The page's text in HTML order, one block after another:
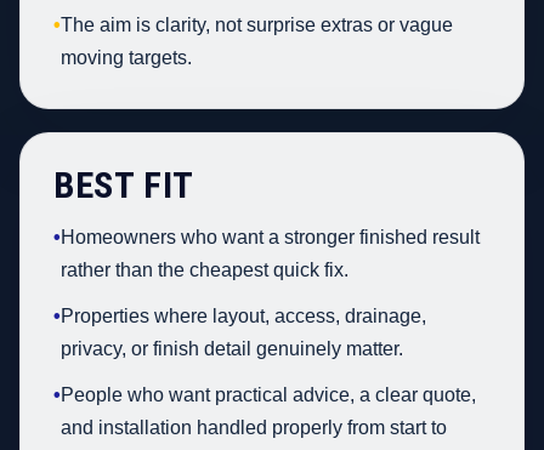
•The aim is clarity, not surprise extras or vague
moving targets.
BEST FIT
•Homeowners who want a stronger finished result
rather than the cheapest quick fix.
•Properties where layout, access, drainage,
privacy, or finish detail genuinely matter.
•People who want practical advice, a clear quote,
and installation handled properly from start to